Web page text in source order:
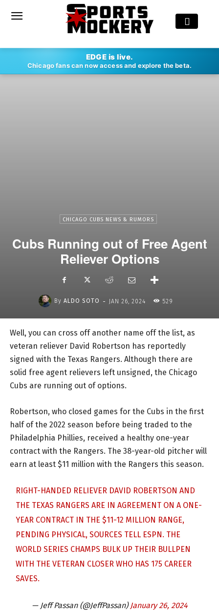
EDGE is live.
Chicago fans can now access and explore the beta.
CHICAGO CUBS NEWS & RUMORS
Cubs Running out of Free Agent
Reliever Options
By ALDO SOTO - JAN 26, 2024 529
Well, you can cross off another name off the list, as
veteran reliever David Robertson has reportedly
signed with the Texas Rangers. Although there are
solid free agent relievers left unsigned, the Chicago
Cubs are running out of options.
Robertson, who closed games for the Cubs in the first
half of the 2022 season before being traded to the
Philadelphia Phillies, received a healthy one-year
contract with the Rangers. The 38-year-old pitcher will
earn at least $11 million with the Rangers this season.
RIGHT-HANDED RELIEVER DAVID ROBERTSON AND
THE TEXAS RANGERS ARE IN AGREEMENT ON A ONE-
YEAR CONTRACT IN THE $11-12 MILLION RANGE,
PENDING PHYSICAL, SOURCES TELL ESPN. THE
WORLD SERIES CHAMPS BULK UP THEIR BULLPEN
WITH THE VETERAN CLOSER WHO HAS 175 CAREER
SAVES.
— Jeff Passan (@JeffPassan) January 26, 2024